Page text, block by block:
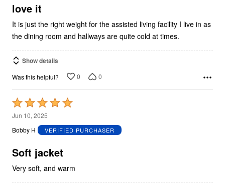
5
love it
It is just the right weight for the assisted living facility I live in as
the dining room and hallways are quite cold at times.
Show details
Was this helpful? 0 0
Rated
5
out
5
Jun 10, 2025
Bobby H
VERIFIED PURCHASER
Soft jacket
Very soft, and warm